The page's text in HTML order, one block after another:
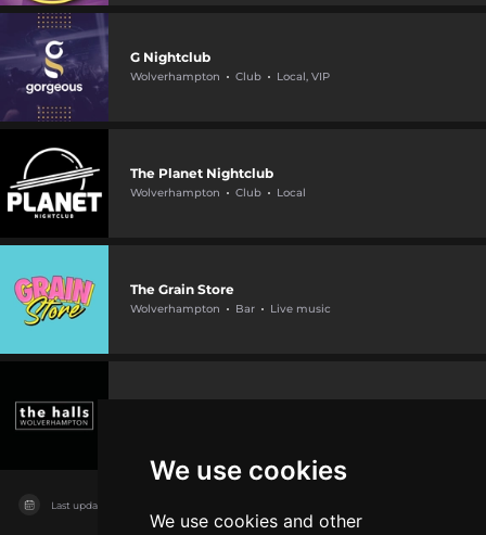
We use cookies
We use cookies and other
G Nightclub
Wolverhampton Club Local, VIP
The Planet Nightclub
Wolverhampton Club Local
The Grain Store
Wolverhampton Bar Live music
Last updated on